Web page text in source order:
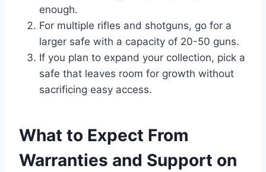
enough.
For multiple rifles and shotguns, go for a
larger safe with a capacity of 20-50 guns.
If you plan to expand your collection, pick a
safe that leaves room for growth without
sacrificing easy access.
What to Expect From
Warranties and Support on